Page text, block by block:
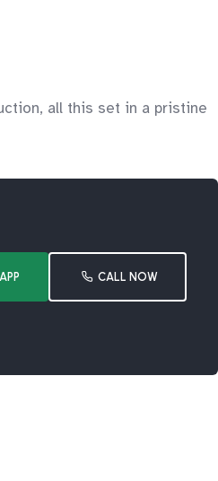
all this set in a pristine
CALL NOW